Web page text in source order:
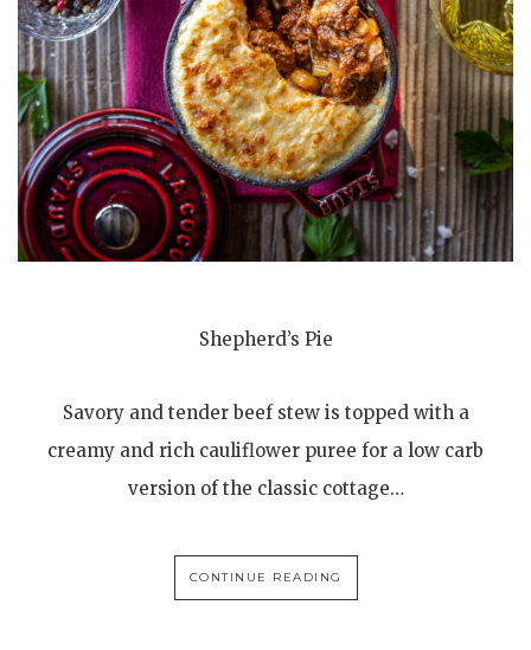
Shepherd’s Pie
Savory and tender beef stew is topped with a
creamy and rich cauliflower puree for a low carb
version of the classic cottage…
CONTINUE READING